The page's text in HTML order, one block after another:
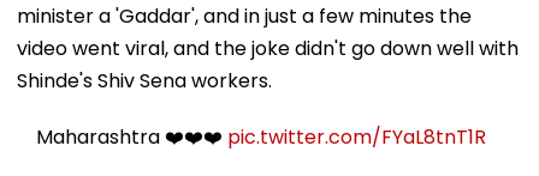
minister a 'Gaddar', and in just a few minutes the
video went viral, and the joke didn't go down well with
Shinde's Shiv Sena workers.
Maharashtra ❤️❤️❤️ pic.twitter.com/FYaL8tnT1R